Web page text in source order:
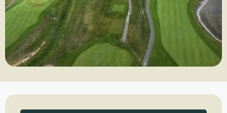
Opening hours & contact details